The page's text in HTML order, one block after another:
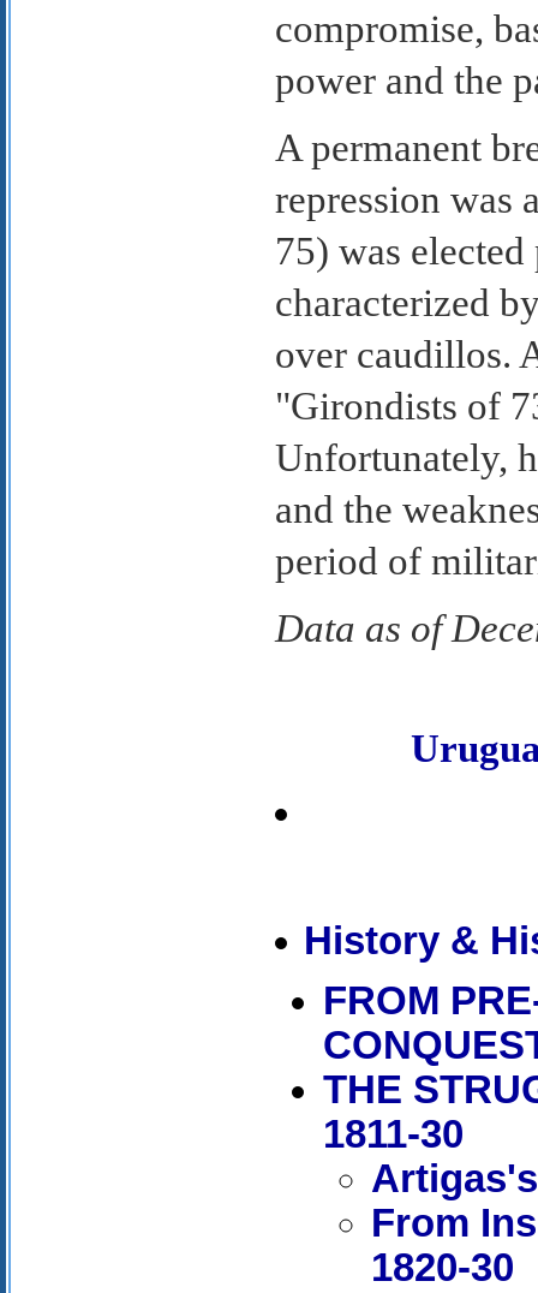
compromise,
power and the
A permanent
repression
75) was
characterized
over caudillos.
"Girondists of
Unfortunately,
and the
period of
Data as of
History &
FROM
THE
1811-30
From
1820-30